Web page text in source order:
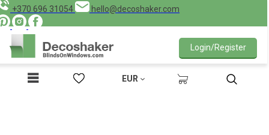
+370 696 31054 hello@decoshaker.com
EUR
Login/Register